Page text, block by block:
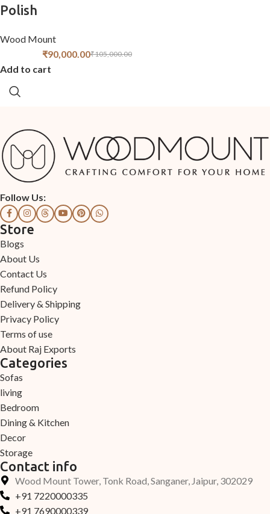
Polish
Wood Mount
₹105,000.00
₹90,000.00
Add to cart
Follow Us:
Store
Blogs
About Us
Contact Us
Refund Policy
Delivery & Shipping
Privacy Policy
Terms of use
About Raj Exports
Categories
Sofas
living
Bedroom
Dining & Kitchen
Decor
Storage
Contact info
Wood Mount Tower, Tonk Road, Sanganer, Jaipur, 302029
+91 7220000335
+91 7690000339